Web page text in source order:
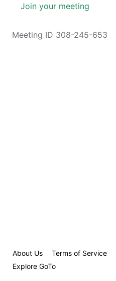
Join your meeting
Meeting ID 308-245-653
About Us Terms of Service
Explore GoTo